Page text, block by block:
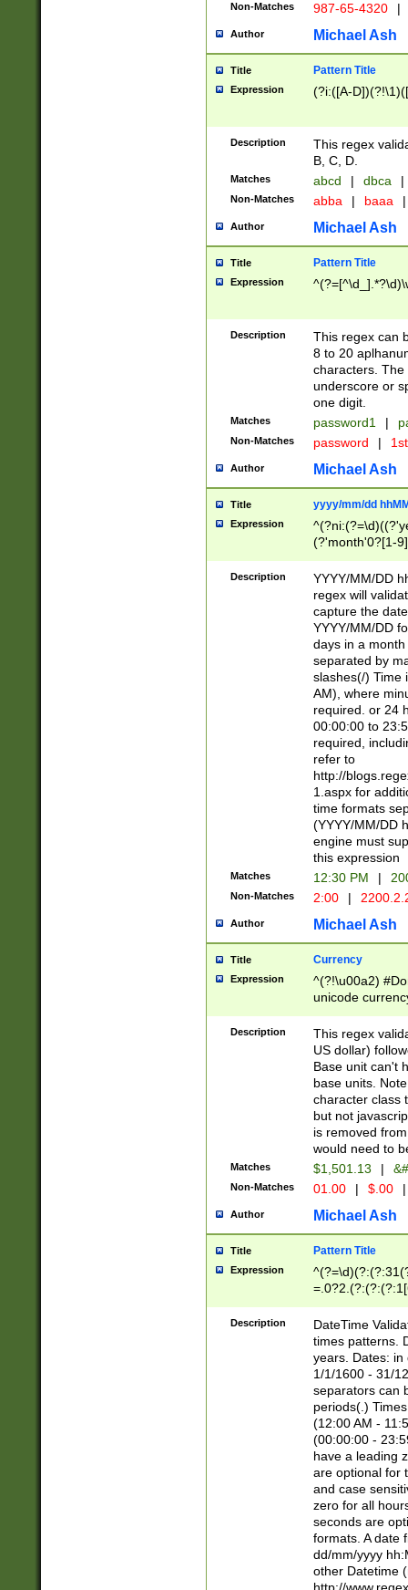
Non-Matches 987-65-4320 |
Author Michael Ash
Title Pattern Title
Expression (?i:([A-
Description
This regex
B, C, D.
Matches abcd | dbca |
Non-Matches abba | baaa |
Author Michael Ash
Title Pattern Title
Expression
Description
This regex can
8 to 20
characters. The
underscore or
one digit.
Matches password1 |
Non-Matches password |
Author Michael Ash
Title yyyy/mm/dd
Expression
(?'month'0?[1-
Description
YYYY/MM/DD
regex will
capture the
YYYY/MM/DD
days in a
separated by
slashes(/) Time
AM), where
required. or 24
00:00:00 to
required,
refer to
http://
1.aspx for
time formats
(YYYY/MM/DD
engine must
this expression
Matches 12:30 PM |
Non-Matches 2:00 |
Author Michael Ash
Title Currency
Expression
^(?!\u00a2)
unicode
zero if 1 or
is a comma it
than 3 digit
cents
Description
This regex
US dollar)
Base unit can't
base units.
character class
but not
is removed
would need to
Matches $1,501.13 |
Non-Matches 01.00 | $.00 |
Author Michael Ash
Title Pattern Title
Expression
8]|1\d|0?[1-
Description
DateTime
times patterns.
years. Dates: in
1/1/1600 - 31/
separators can
periods(.)
(12:00 AM -
(00:00:00 -
have a leading
are optional for
and case
zero for all
seconds are
formats. A date
dd/mm/yyyy
other Datetime